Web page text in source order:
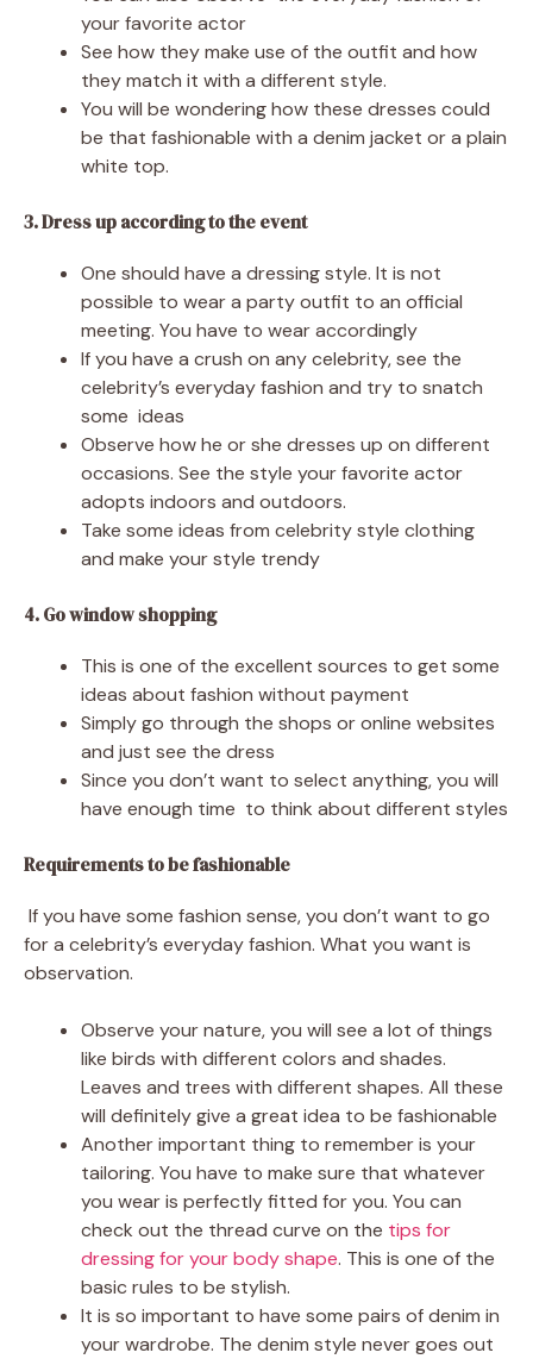
your favorite actor
See how they make use of the outfit and how
they match it with a different style.
You will be wondering how these dresses could
be that fashionable with a denim jacket or a plain
white top.
3. Dress up according to the event
One should have a dressing style. It is not
possible to wear a party outfit to an official
meeting. You have to wear accordingly
If you have a crush on any celebrity, see the
celebrity’s everyday fashion and try to snatch
some ideas
Observe how he or she dresses up on different
occasions. See the style your favorite actor
adopts indoors and outdoors.
Take some ideas from celebrity style clothing
and make your style trendy
4. Go window shopping
This is one of the excellent sources to get some
ideas about fashion without payment
Simply go through the shops or online websites
and just see the dress
Since you don’t want to select anything, you will
have enough time to think about different styles
Requirements to be fashionable
If you have some fashion sense, you don’t want to go
for a celebrity’s everyday fashion. What you want is
observation.
Observe your nature, you will see a lot of things
like birds with different colors and shades.
Leaves and trees with different shapes. All these
will definitely give a great idea to be fashionable
Another important thing to remember is your
tailoring. You have to make sure that whatever
you wear is perfectly fitted for you. You can
check out the thread curve on the tips for
dressing for your body shape. This is one of the
basic rules to be stylish.
It is so important to have some pairs of denim in
your wardrobe. The denim style never goes out